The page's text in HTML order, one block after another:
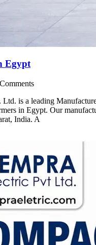
Egypt
Ltd. is a leading
in Egypt. Our
India. A